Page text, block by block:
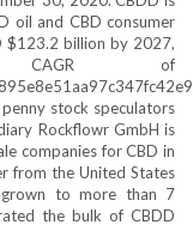
oil and CBD consumer
$123.2 billion by 2027,
of
stock speculators
Rockflowr GmbH is
companies for CBD in
from the United States
to more than 7
the bulk of CBDD